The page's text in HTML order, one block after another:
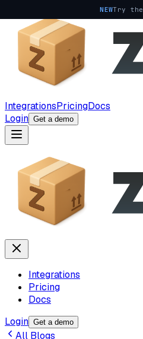
NEWTry the
IntegrationsPricingDocs
Login Get a demo
Integrations
Pricing
Docs
Login Get a demo
All Blogs